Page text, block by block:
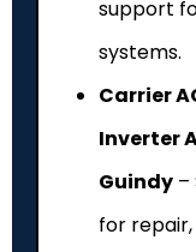
support
systems.
Carrier
Inverter
Guindy –
for